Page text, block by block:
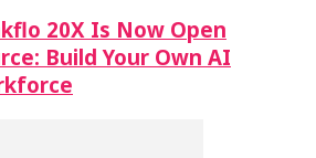
20X Is Now Open
Build Your Own AI